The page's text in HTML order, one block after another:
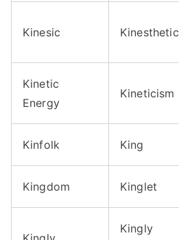
Kinesic Kinesthetic
Kinetic
Energy
Kineticism
Kinfolk King
Kingdom Kinglet
Kingly